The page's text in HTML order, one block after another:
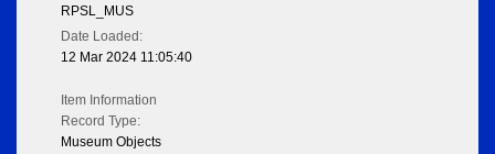
RPSL_MUS
Date Loaded:
12 Mar 2024 11:05:40
Item Information
Record Type:
Museum Objects